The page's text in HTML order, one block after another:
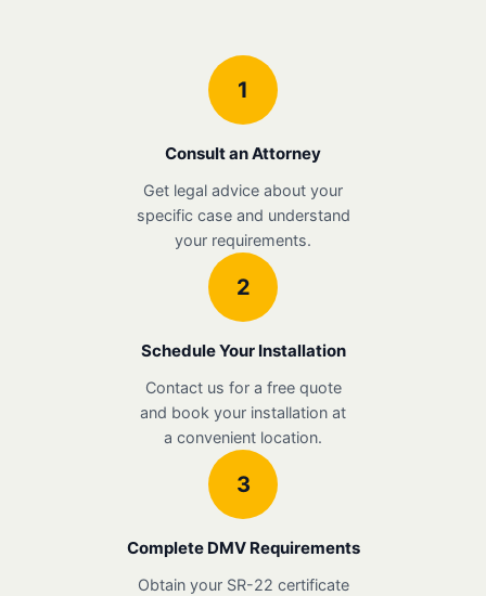
1
Consult an Attorney
Get legal advice about your
specific case and understand
your requirements.
2
Schedule Your Installation
Contact us for a free quote
and book your installation at
a convenient location.
3
Complete DMV Requirements
Obtain your SR-22 certificate